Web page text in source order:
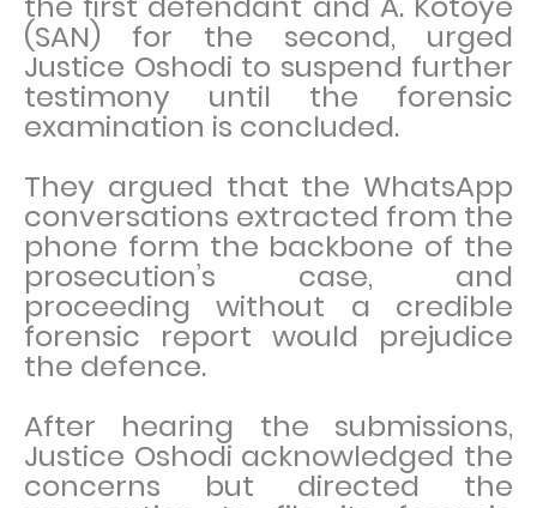
(SAN) for the second, urged
Justice Oshodi to suspend further
testimony until the forensic
examination is concluded.
They argued that the WhatsApp
conversations extracted from the
phone form the backbone of the
prosecution’s case, and
proceeding without a credible
forensic report would prejudice
the defence.
After hearing the submissions,
Justice Oshodi acknowledged the
concerns but directed the